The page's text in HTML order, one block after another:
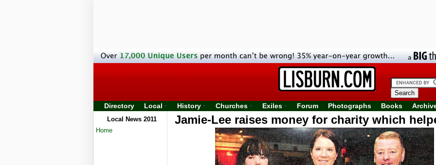
Directory Local History Churches Exiles Forum Photographs Books
Local News 2011
Home
Jamie-Lee raises money for charity which
brother